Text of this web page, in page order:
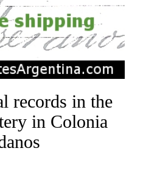
records in the
in Colonia